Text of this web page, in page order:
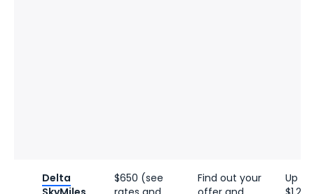
Delta
$650 (see
Find out your
Up to